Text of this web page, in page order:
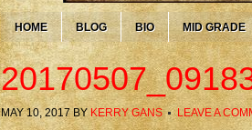
HOME BLOG BIO MID GRADE
MAY 10, 2017 BY KERRY GANS LEAVE A